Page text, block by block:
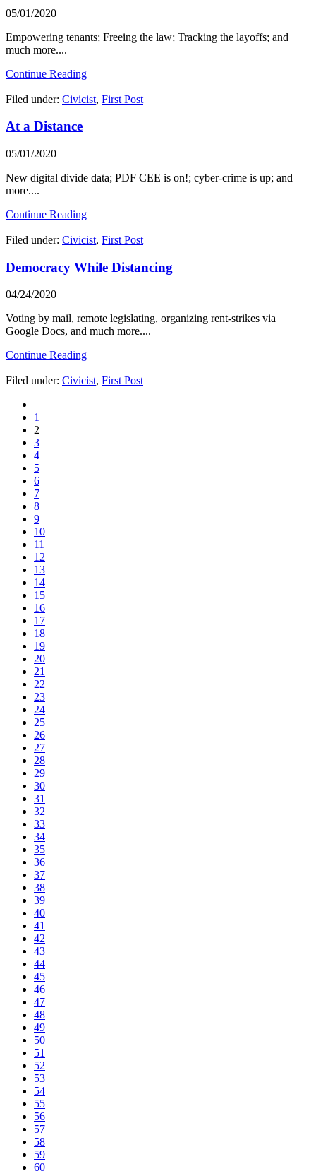
05/01/2020
Empowering tenants; Freeing the law; Tracking the layoffs; and
much more....
Continue Reading
Filed under: Civicist, First Post
At a Distance
05/01/2020
New digital divide data; PDF CEE is on!; cyber-crime is up; and
more....
Continue Reading
Filed under: Civicist, First Post
Democracy While Distancing
04/24/2020
Voting by mail, remote legislating, organizing rent-strikes via
Google Docs, and much more....
Continue Reading
Filed under: Civicist, First Post
1
2
3
4
5
6
7
8
9
10
11
12
13
14
15
16
17
18
19
20
21
22
23
24
25
26
27
28
29
30
31
32
33
34
35
36
37
38
39
40
41
42
43
44
45
46
47
48
49
50
51
52
53
54
55
56
57
58
59
60